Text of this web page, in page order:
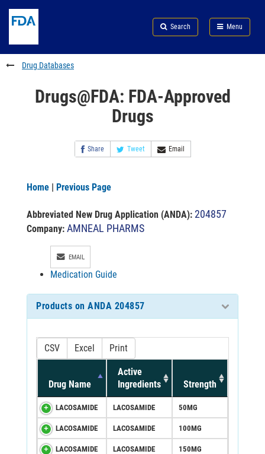
to
content
Skip
FDA
Search
to
footer
links
Search Menu
FDA
Drug Databases
Drugs@FDA: FDA-Approved
Drugs
Share Tweet Email
Home | Previous Page
Abbreviated New Drug Application (ANDA): 204857
Company: AMNEAL PHARMS
EMAIL
Medication Guide
Products on ANDA 204857
CSV Excel Print
Drug Name
Active
Ingredients
Strength
LACOSAMIDE LACOSAMIDE 50MG
LACOSAMIDE LACOSAMIDE 100MG
LACOSAMIDE LACOSAMIDE 150MG